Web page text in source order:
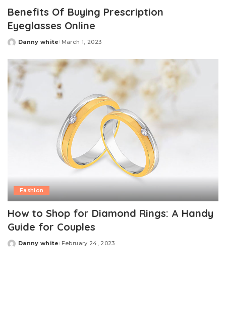
Benefits Of Buying Prescription
Eyeglasses Online
Posted
Danny white March 1, 2023
Fashion
How to Shop for Diamond Rings: A Handy
Guide for Couples
Posted
Danny white February 24, 2023